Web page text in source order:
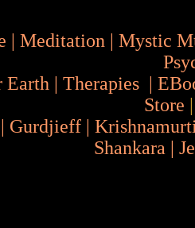
| Meditation | Mystic
Earth | Therapies |
Store
| Gurdjieff |
Shankara |